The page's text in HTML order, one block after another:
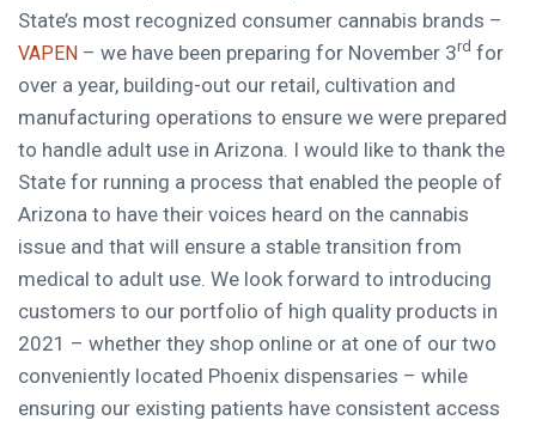
State’s most recognized consumer cannabis brands –
VAPEN – we have been preparing for November 3rd for
over a year, building-out our retail, cultivation and
manufacturing operations to ensure we were prepared
to handle adult use in Arizona . I would like to thank the
State for running a process that enabled the people of
Arizona to have their voices heard on the cannabis
issue and that will ensure a stable transition from
medical to adult use. We look forward to introducing
customers to our portfolio of high quality products in
2021 – whether they shop online or at one of our two
conveniently located Phoenix dispensaries – while
ensuring our existing patients have consistent access